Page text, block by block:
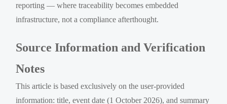
reporting — where traceability becomes embedded
infrastructure, not a compliance afterthought.
Source Information and Verification
Notes
This article is based exclusively on the user-provided
information: title, event date (1 October 2026), and summary